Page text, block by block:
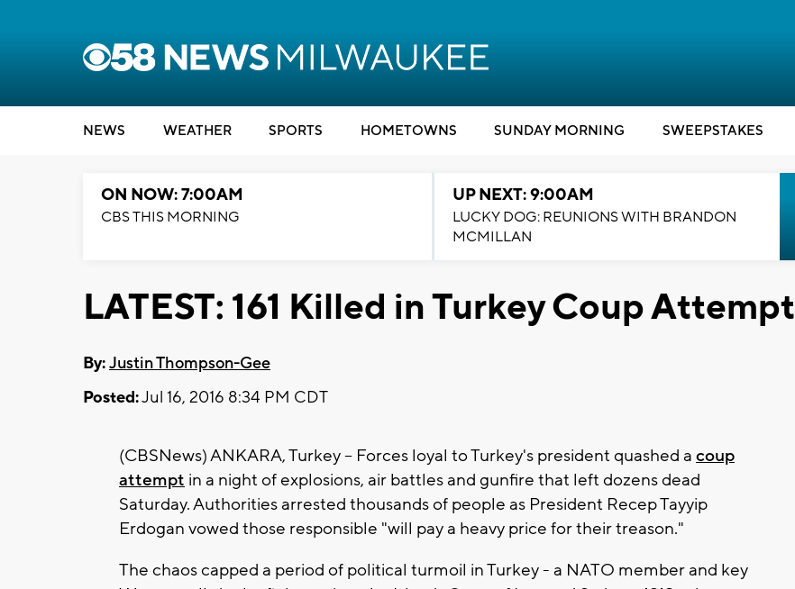
NEWS WEATHER SPORTS HOMETOWNS SUNDAY MORNING SWEEPSTAKES
ON NOW: 7:00AM
CBS THIS MORNING
UP NEXT: 9:00AM
LUCKY DOG: REUNIONS WITH BRANDON
MCMILLAN
LATEST: 161 Killed in Turkey Coup Attempt
By:Justin Thompson-Gee
Posted:Jul 16, 2016 8:34 PM CDT
(CBSNews) ANKARA, Turkey -- Forces loyal to Turkey's president quashed a coup
attempt in a night of explosions, air battles and gunfire that left dozens dead
Saturday. Authorities arrested thousands of people as President Recep Tayyip
Erdogan vowed those responsible "will pay a heavy price for their treason."
The chaos capped a period of political turmoil in Turkey - a NATO member and key